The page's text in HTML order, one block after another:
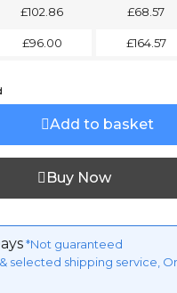
£102.86 £68.57
£96.00 £164.57
Add to basket
Buy Now
*Not guaranteed
selected shipping service,